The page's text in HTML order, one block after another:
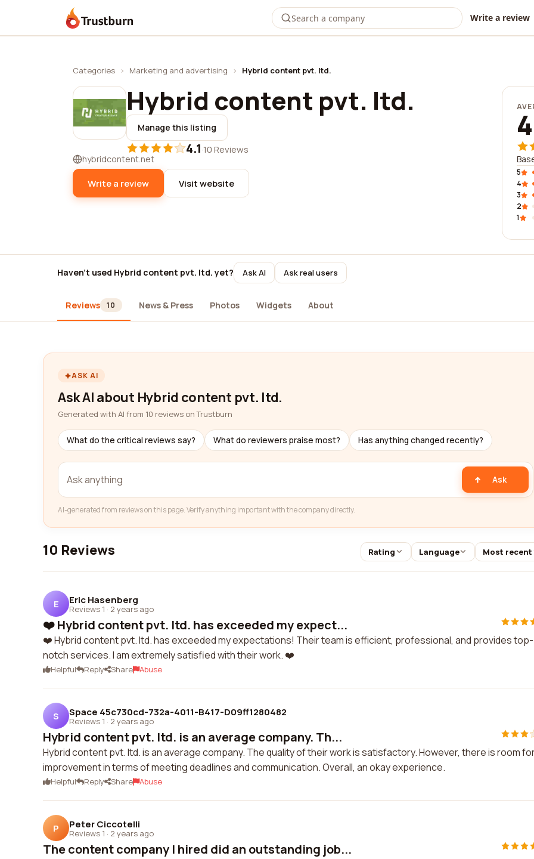
Trustburn Write a review
Categories › Marketing and advertising › Hybrid content pvt. ltd.
Hybrid content pvt. ltd.
Manage this listing
4.1·10 Reviews
hybridcontent.net
Write a review Visit website
5
4
3
2
1
Haven't used Hybrid content pvt. ltd. yet? Ask AI Ask real users
Reviews 10 News & Press Photos Widgets About
ASK AI
Ask AI about Hybrid content pvt. ltd.
Generated with AI from 10 reviews on Trustburn
What do the critical reviews say? What do reviewers praise most? Has anything changed recently?
Ask
AI-generated from reviews on this page. Verify anything important with the company directly.
10 Reviews Rating Language Most recent
E Eric Hasenberg
Reviews 1 · 2 years ago
❤️ Hybrid content pvt. ltd. has exceeded my expect...
❤️ Hybrid content pvt. ltd. has exceeded my expectations! Their team is efficient, professional, and provides top-
notch services. I am extremely satisfied with their work. ❤️
Helpful Reply Share Abuse
S Space 45c730cd-732a-4011-B417-D09ff1280482
Reviews 1 · 2 years ago
Hybrid content pvt. ltd. is an average company. Th...
Hybrid content pvt. ltd. is an average company. The quality of their work is satisfactory. However, there is room
improvement in terms of meeting deadlines and communication. Overall, an okay experience.
Helpful Reply Share Abuse
P Peter Ciccotelli
Reviews 1 · 2 years ago
The content company I hired did an outstanding job...